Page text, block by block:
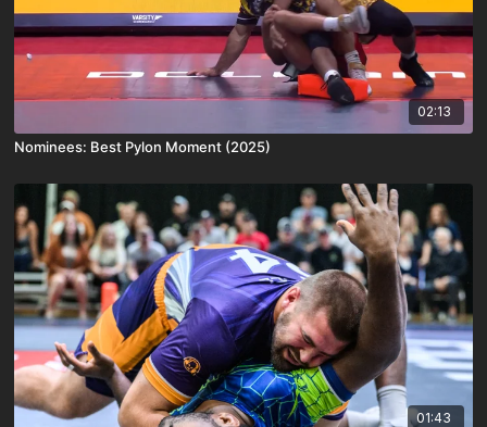
02:13
Nominees: Best Pylon Moment (2025)
01:43